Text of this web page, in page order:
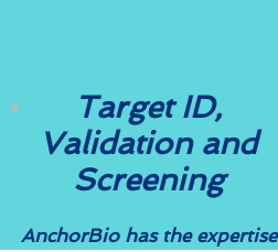
Target ID,
Validation and
Screening​​
AnchorBio has the expertise